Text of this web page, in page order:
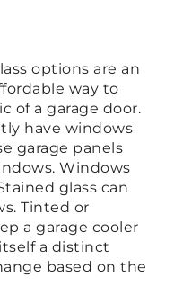
options are an
way to
of a garage door.
have windows
garage panels
Windows
glass can
Tinted or
a garage cooler
a distinct
based on the